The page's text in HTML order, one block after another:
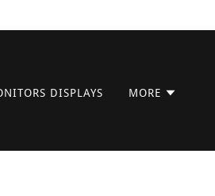
DISPLAYS MORE